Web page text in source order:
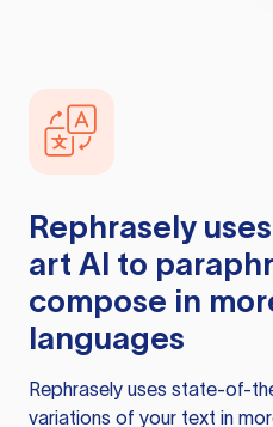
Rephrasely
art AI to
compose in
languages
Rephrasely uses state-of-
variations of your text in